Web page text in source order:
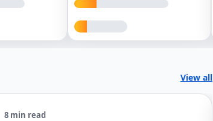
View all
8 min read